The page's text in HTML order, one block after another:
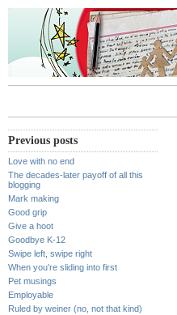
Previous posts
Love with no end
The decades-later payoff of all this
blogging
Mark making
Good grip
Give a hoot
Goodbye K-12
Swipe left, swipe right
When you’re sliding into first
Pet musings
Employable
Ruled by weiner (no, not that kind)